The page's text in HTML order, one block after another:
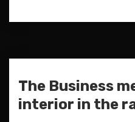
The Business
interior in the